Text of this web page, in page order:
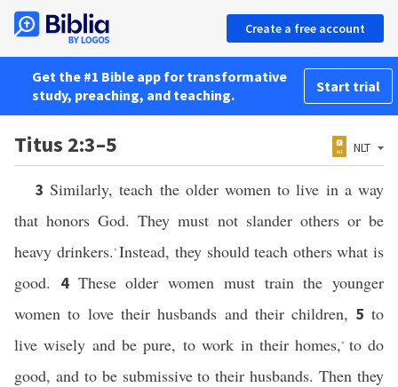
Create a free account
Get the #1 Bible app for transformative
study, preaching, and teaching.
Start trial
Titus 2:3–5 NLT
3Similarly, teach the older women to live in a way
that honors God. They must not slander others or be
heavy drinkers. *Instead, they should teach others what is
good. 4 These older women must train the younger
women to love their husbands and their children, 5to
live wisely and be pure, to work in their homes,* to do
good, and to be submissive to their husbands. Then they